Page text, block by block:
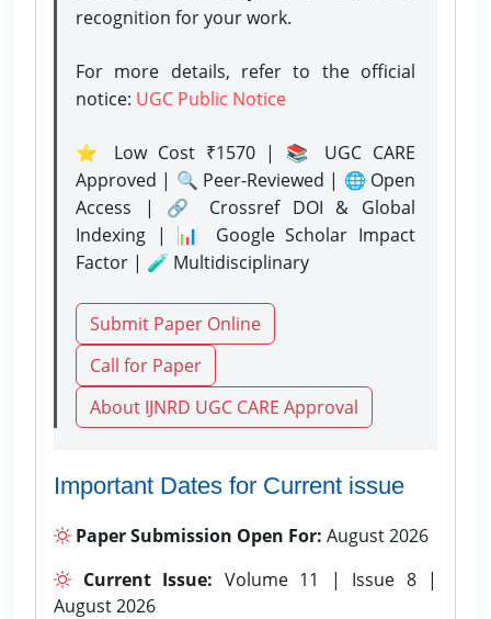
recognition for your work.
For more details, refer to the official
notice: UGC Public Notice
⭐ Low Cost ₹1570 | 📚 UGC CARE
Approved | 🔍 Peer-Reviewed | 🌐 Open
Access | 🔗 Crossref DOI & Global
Indexing | 📊 Google Scholar Impact
Factor | 🧪 Multidisciplinary
Submit Paper Online
Call for Paper
About IJNRD UGC CARE Approval
Important Dates for Current issue
Paper Submission Open For: August 2026
Current Issue: Volume 11 | Issue 8 |
August 2026